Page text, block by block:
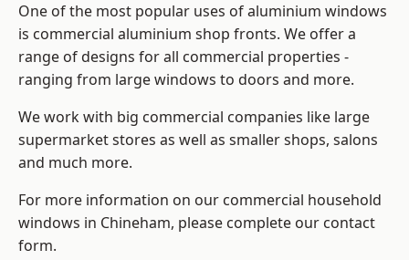
One of the most popular uses of aluminium windows
is commercial aluminium shop fronts. We offer a
range of designs for all commercial properties -
ranging from large windows to doors and more.
We work with big commercial companies like large
supermarket stores as well as smaller shops, salons
and much more.
For more information on our commercial household
windows in Chineham, please complete our contact
form.